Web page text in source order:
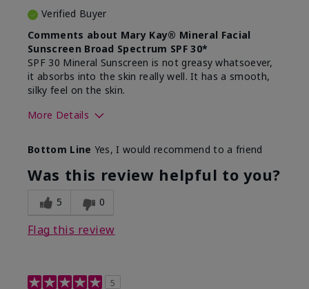
Verified Buyer
Comments about Mary Kay® Mineral Facial
Sunscreen Broad Spectrum SPF 30*
SPF 30 Mineral Sunscreen is not greasy whatsoever,
it absorbs into the skin really well. It has a smooth,
silky feel on the skin.
More Details
What led you to try
this product?
Signs of Aging
What was your overall
usage experience for
this product?
Absorbs really well and
Bottom Line Yes, I would recommend to a friend
Was this review helpful to you?
5 0
Flag this review
5